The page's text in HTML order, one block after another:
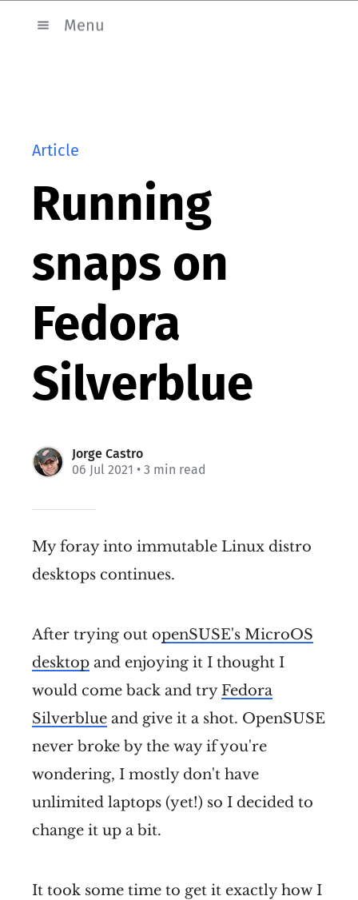
Menu
Article
Running
snaps on
Fedora
Silverblue
Jorge Castro
06 Jul 2021 • 3 min read
My foray into immutable Linux distro
desktops continues.
After trying out openSUSE's MicroOS
desktop and enjoying it I thought I
would come back and tryFedora
Silverblue and give it a shot. OpenSUSE
never broke by the way if you're
wondering, I mostly don't have
unlimited laptops (yet!) so I decided to
change it up a bit.
It took some time to get it exactly how I